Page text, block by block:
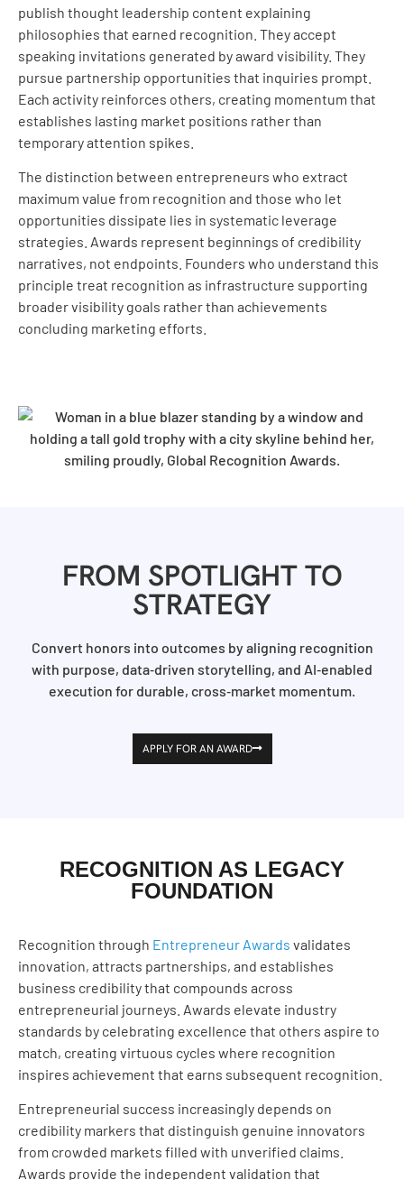
publish thought leadership content explaining
philosophies that earned recognition. They accept
speaking invitations generated by award visibility. They
pursue partnership opportunities that inquiries prompt.
Each activity reinforces others, creating momentum that
establishes lasting market positions rather than
temporary attention spikes.
The distinction between entrepreneurs who extract
maximum value from recognition and those who let
opportunities dissipate lies in systematic leverage
strategies. Awards represent beginnings of credibility
narratives, not endpoints. Founders who understand this
principle treat recognition as infrastructure supporting
broader visibility goals rather than achievements
concluding marketing efforts.
FROM SPOTLIGHT TO
STRATEGY
Convert honors into outcomes by aligning recognition
with purpose, data‑driven storytelling, and AI‑enabled
execution for durable, cross‑market momentum.
APPLY FOR AN AWARD
RECOGNITION AS LEGACY
FOUNDATION
Recognition through Entrepreneur Awards validates
innovation, attracts partnerships, and establishes
business credibility that compounds across
entrepreneurial journeys. Awards elevate industry
standards by celebrating excellence that others aspire to
match, creating virtuous cycles where recognition
inspires achievement that earns subsequent recognition.
Entrepreneurial success increasingly depends on
credibility markers that distinguish genuine innovators
from crowded markets filled with unverified claims.
Awards provide the independent validation that